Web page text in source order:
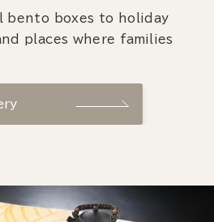
bento boxes to holiday
places where families